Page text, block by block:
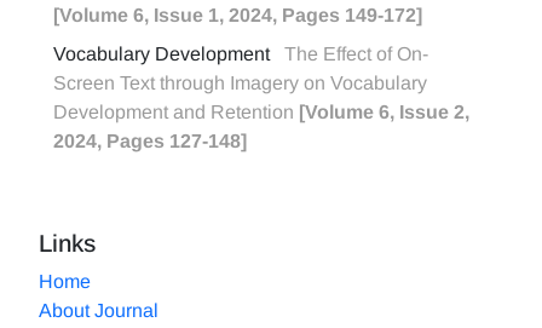
[Volume 6, Issue 1, 2024, Pages 149-172]
Vocabulary Development
The Effect of On-
Screen Text through Imagery on Vocabulary
Development and Retention [Volume 6, Issue 2,
2024, Pages 127-148]
Links
Home
About Journal